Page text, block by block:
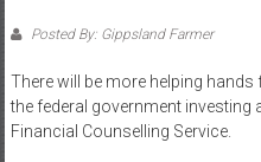
Posted By: Gippsland Farmer
There will be more helping
the federal government investing
Financial Counselling Service.